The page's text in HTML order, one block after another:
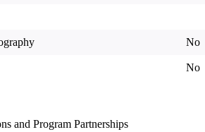
No
No
and Program Partnerships